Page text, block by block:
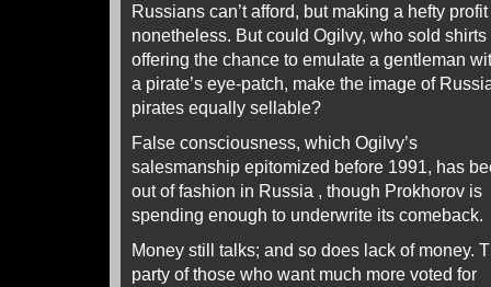
Russians can’t afford, but making a hefty profit
nonetheless. But could Ogilvy, who sold shirts
offering the chance to emulate a gentleman
a pirate’s eye-patch, make the image of
pirates equally sellable?
False consciousness, which Ogilvy’s
salesmanship epitomized before 1991, has
out of fashion in Russia , though Prokhorov is
spending enough to underwrite its comeback.
Money still talks; and so does lack of money.
party of those who want much more voted for